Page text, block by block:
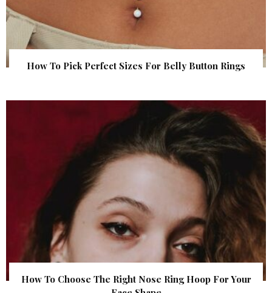
How To Pick Perfect Sizes For Belly Button Rings
How To Choose The Right Nose Ring Hoop For Your